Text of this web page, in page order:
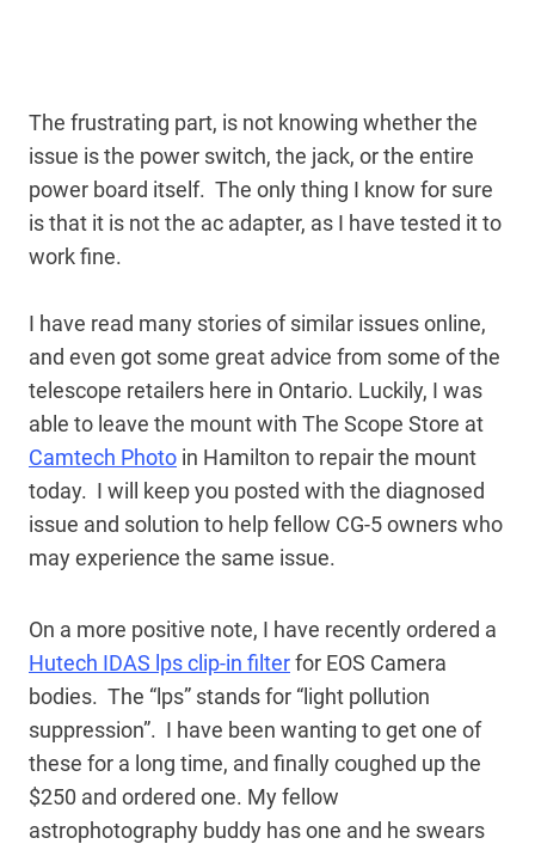
The frustrating part, is not knowing whether the
issue is the power switch, the jack, or the entire
power board itself. The only thing I know for sure
is that it is not the ac adapter, as I have tested it to
work fine.
I have read many stories of similar issues online,
and even got some great advice from some of the
telescope retailers here in Ontario. Luckily, I was
able to leave the mount with The Scope Store at
Camtech Photo in Hamilton to repair the mount
today. I will keep you posted with the diagnosed
issue and solution to help fellow CG-5 owners who
may experience the same issue.
On a more positive note, I have recently ordered a
Hutech IDAS lps clip-in filterfor EOS Camera
bodies. The “lps” stands for “light pollution
suppression”. I have been wanting to get one of
these for a long time, and finally coughed up the
$250 and ordered one. My fellow
astrophotography buddy has one and he swears